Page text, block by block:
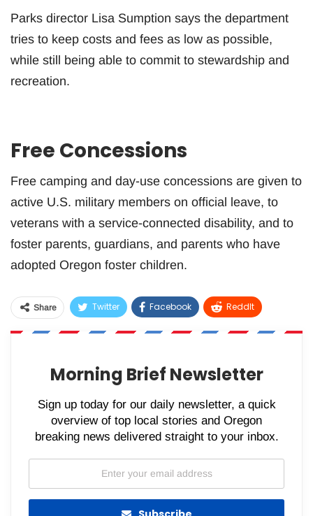
Parks director Lisa Sumption says the department
tries to keep costs and fees as low as possible,
while still being able to commit to stewardship and
recreation.
Free Concessions
Free camping and day-use concessions are given to
active U.S. military members on official leave, to
veterans with a service-connected disability, and to
foster parents, guardians, and parents who have
adopted Oregon foster children.
Share Twitter Facebook ReddIt
WhatsApp Pinterest Email
Morning Brief Newsletter
Sign up today for our daily newsletter, a quick
overview of top local stories and Oregon
breaking news delivered straight to your inbox.